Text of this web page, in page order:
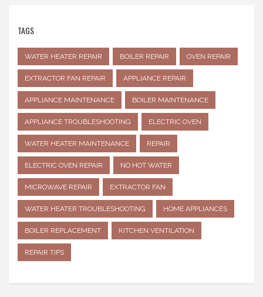
TAGS
WATER HEATER REPAIR BOILER REPAIR OVEN REPAIR
EXTRACTOR FAN REPAIR APPLIANCE REPAIR
APPLIANCE MAINTENANCE BOILER MAINTENANCE
APPLIANCE TROUBLESHOOTING ELECTRIC OVEN
WATER HEATER MAINTENANCE REPAIR
ELECTRIC OVEN REPAIR NO HOT WATER
MICROWAVE REPAIR EXTRACTOR FAN
WATER HEATER TROUBLESHOOTING HOME APPLIANCES
BOILER REPLACEMENT KITCHEN VENTILATION
REPAIR TIPS